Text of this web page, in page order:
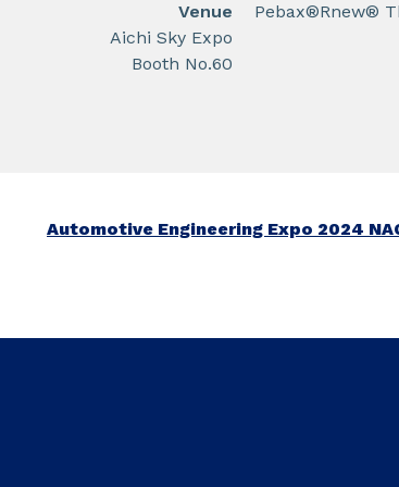
Venue
Aichi Sky Expo
Booth No.60
Pebax®Rnew®
Automotive Engineering Expo 2024